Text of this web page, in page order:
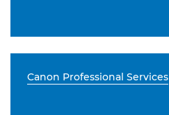
Canon Professional Services